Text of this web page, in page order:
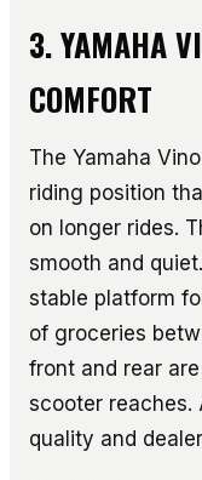
3. YAMAHA
COMFORT
The Yamaha
riding position
on longer rides.
smooth and
stable platform
of groceries
front and rear
scooter reaches.
quality and